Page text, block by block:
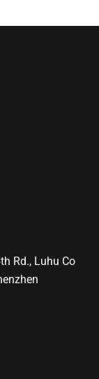
Rd., Luhu Co